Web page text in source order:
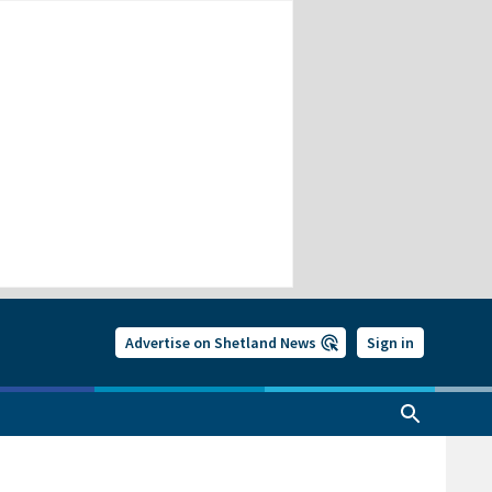
Advertise on Shetland News Sign in